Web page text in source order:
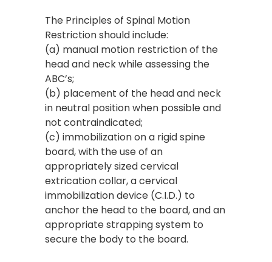
The Principles of Spinal Motion
Restriction should include:
(a) manual motion restriction of the
head and neck while assessing the
ABC’s;
(b) placement of the head and neck
in neutral position when possible and
not contraindicated;
(c) immobilization on a rigid spine
board, with the use of an
appropriately sized cervical
extrication collar, a cervical
immobilization device (C.I.D.) to
anchor the head to the board, and an
appropriate strapping system to
secure the body to the board.